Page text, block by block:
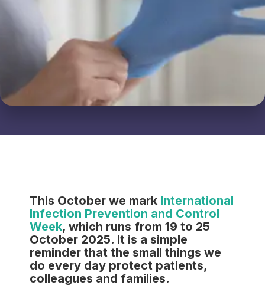
This October we mark International
Infection Prevention and Control
Week, which runs from 19 to 25
October 2025. It is a simple
reminder that the small things we
do every day protect patients,
colleagues and families.